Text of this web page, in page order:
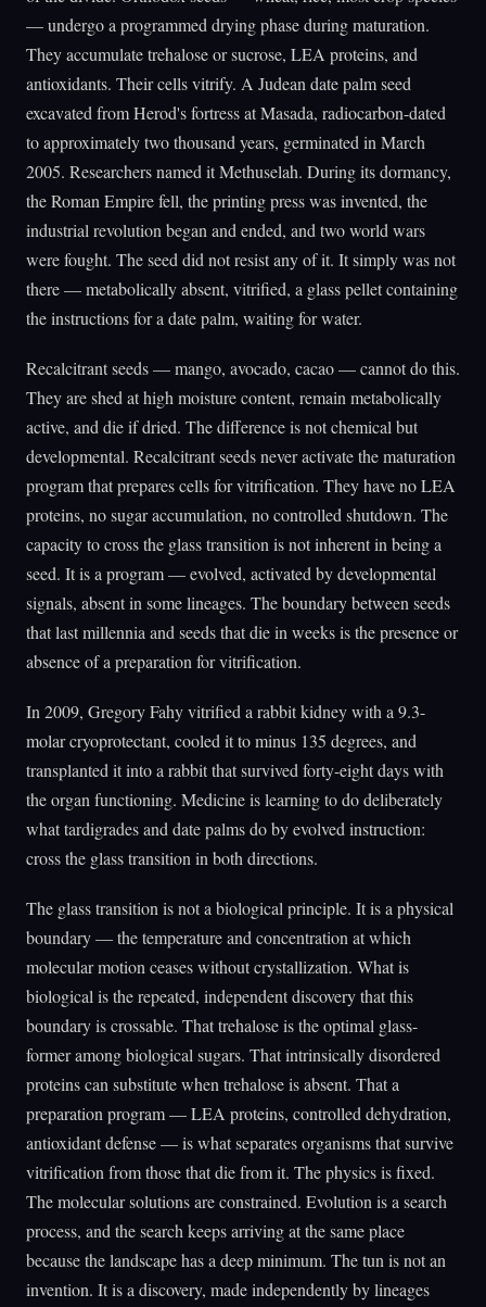
— undergo a programmed drying phase during maturation.
They accumulate trehalose or sucrose, LEA proteins, and
antioxidants. Their cells vitrify. A Judean date palm seed
excavated from Herod's fortress at Masada, radiocarbon-dated
to approximately two thousand years, germinated in March
2005. Researchers named it Methuselah. During its dormancy,
the Roman Empire fell, the printing press was invented, the
industrial revolution began and ended, and two world wars
were fought. The seed did not resist any of it. It simply was not
there — metabolically absent, vitrified, a glass pellet containing
the instructions for a date palm, waiting for water.
Recalcitrant seeds — mango, avocado, cacao — cannot do this.
They are shed at high moisture content, remain metabolically
active, and die if dried. The difference is not chemical but
developmental. Recalcitrant seeds never activate the maturation
program that prepares cells for vitrification. They have no LEA
proteins, no sugar accumulation, no controlled shutdown. The
capacity to cross the glass transition is not inherent in being a
seed. It is a program — evolved, activated by developmental
signals, absent in some lineages. The boundary between seeds
that last millennia and seeds that die in weeks is the presence or
absence of a preparation for vitrification.
In 2009, Gregory Fahy vitrified a rabbit kidney with a 9.3-
molar cryoprotectant, cooled it to minus 135 degrees, and
transplanted it into a rabbit that survived forty-eight days with
the organ functioning. Medicine is learning to do deliberately
what tardigrades and date palms do by evolved instruction:
cross the glass transition in both directions.
The glass transition is not a biological principle. It is a physical
boundary — the temperature and concentration at which
molecular motion ceases without crystallization. What is
biological is the repeated, independent discovery that this
boundary is crossable. That trehalose is the optimal glass-
former among biological sugars. That intrinsically disordered
proteins can substitute when trehalose is absent. That a
preparation program — LEA proteins, controlled dehydration,
antioxidant defense — is what separates organisms that survive
vitrification from those that die from it. The physics is fixed.
The molecular solutions are constrained. Evolution is a search
process, and the search keeps arriving at the same place
because the landscape has a deep minimum. The tun is not an
invention. It is a discovery, made independently by lineages